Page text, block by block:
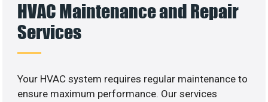
HVAC Maintenance and Repair
Services
Your HVAC system requires regular maintenance to
ensure maximum performance. Our services